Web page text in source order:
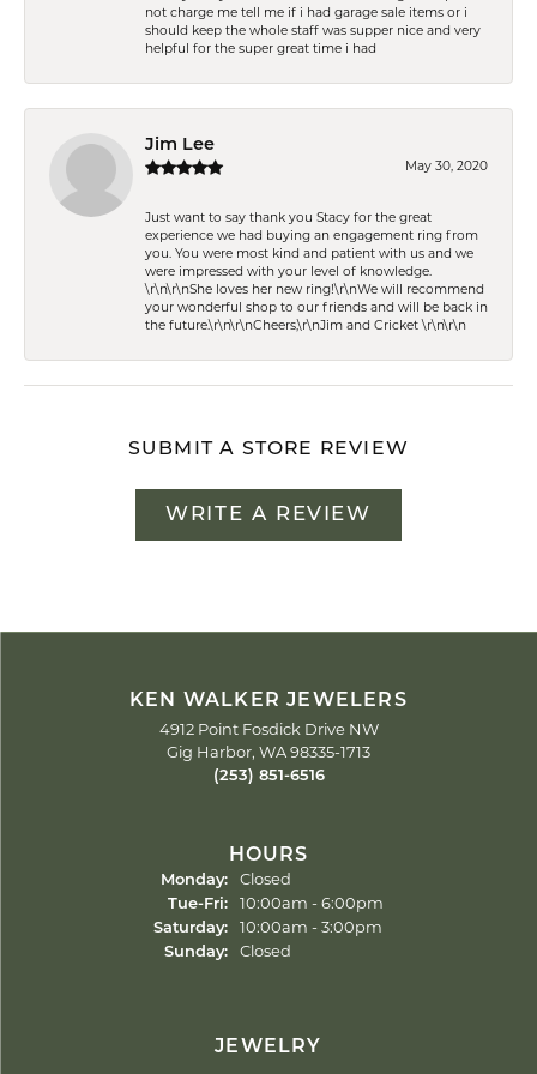
not charge me tell me if i had garage sale items or i
should keep the whole staff was supper nice and very
helpful for the super great time i had
Jim Lee
May 30, 2020
Just want to say thank you Stacy for the great
experience we had buying an engagement ring from
you. You were most kind and patient with us and we
were impressed with your level of knowledge.
\r\n\r\nShe loves her new ring!\r\nWe will recommend
your wonderful shop to our friends and will be back in
the future.\r\n\r\nCheers,\r\nJim and Cricket \r\n\r\n
SUBMIT A STORE REVIEW
WRITE A REVIEW
KEN WALKER JEWELERS
4912 Point Fosdick Drive NW
Gig Harbor, WA 98335-1713
(253) 851-6516
HOURS
Monday:
Closed
Tue-Fri:Tuesday - Friday:
10:00am - 6:00pm
Saturday:
10:00am - 3:00pm
Sunday:
Closed
JEWELRY